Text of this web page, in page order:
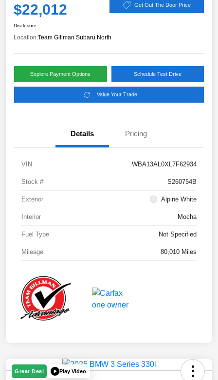
$22,012 Get Out The Door Price
Disclosure
Location:Team Gillman Subaru North
Explore Payment Options Schedule Test Drive
Value Your Trade
Details Pricing
VIN WBA13AL0XL7F62934
Stock # S260754B
Exterior Alpine White
Interior Mocha
Fuel Type Not Specified
Mileage 80,010 Miles
Great Deal Play Video